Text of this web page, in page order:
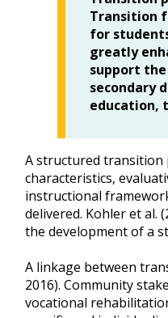
Transition
for
greatly
support
secondary
education,
A structured transition
characteristics,
instructional
delivered. Kohler et al.
the development of a
A linkage between
2016). Community
vocational